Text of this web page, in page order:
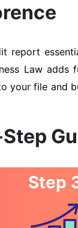
report
Law adds
your file and
Step